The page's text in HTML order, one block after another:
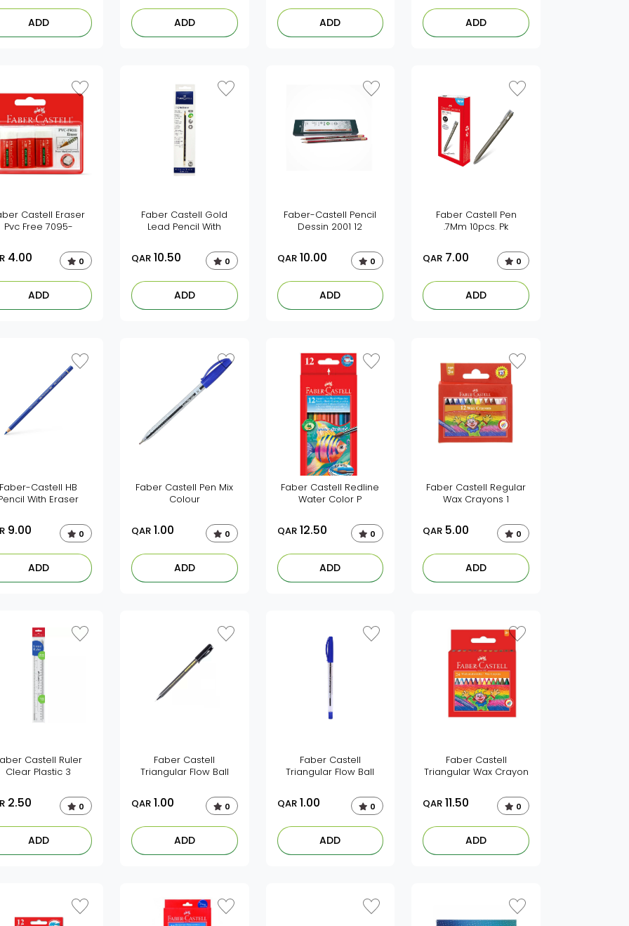
ADD ADD ADD ADD
Castell Eraser
Pvc Free 7095-
4.00 0
ADD
Faber Castell Gold
Lead Pencil With
QAR10.50 0
ADD
Faber-Castell Pencil
Dessin 2001 12
QAR10.00 0
ADD
Faber Castell Pen
.7Mm 10pcs. Pk
QAR 7.00 0
ADD
Faber-Castell HB
With Eraser
9.00 0
ADD
Faber Castell Pen Mix
Colour
QAR1.00 0
ADD
Faber Castell Redline
Water Color P
QAR12.50 0
ADD
Faber Castell Regular
Wax Crayons 1
QAR 5.00 0
ADD
Castell Ruler
Clear Plastic 3
2.50 0
ADD
Faber Castell
Triangular Flow Ball
QAR1.00 0
ADD
Faber Castell
Triangular Flow Ball
QAR1.00 0
ADD
Faber Castell
Triangular Wax Crayon
QAR 11.50 0
ADD